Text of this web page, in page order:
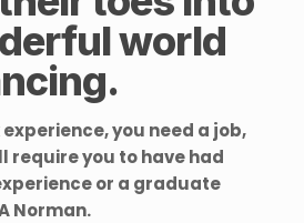
world
you need a job,
require you to have had
or a graduate
Norman.